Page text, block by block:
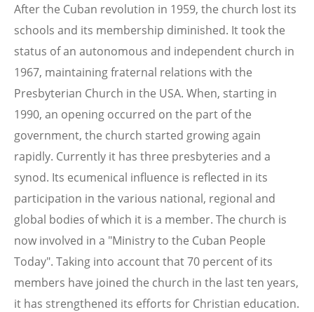
After the Cuban revolution in 1959, the church lost its
schools and its membership diminished. It took the
status of an autonomous and independent church in
1967, maintaining fraternal relations with the
Presbyterian Church in the USA. When, starting in
1990, an opening occurred on the part of the
government, the church started growing again
rapidly. Currently it has three presbyteries and a
synod. Its ecumenical influence is reflected in its
participation in the various national, regional and
global bodies of which it is a member. The church is
now involved in a "Ministry to the Cuban People
Today". Taking into account that 70 percent of its
members have joined the church in the last ten years,
it has strengthened its efforts for Christian education.